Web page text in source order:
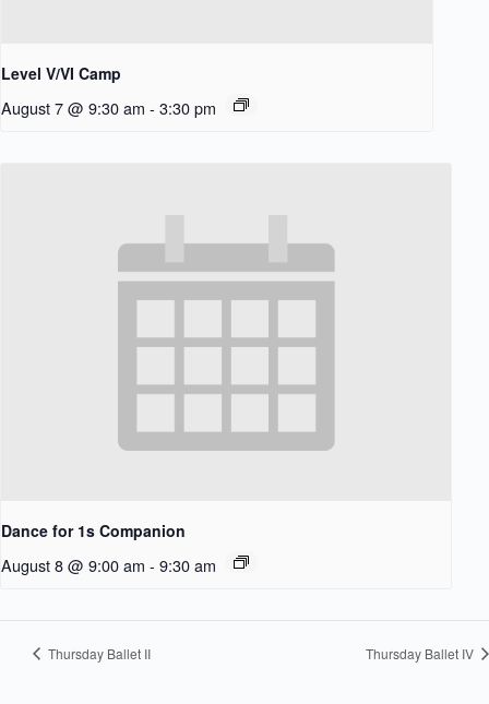
Level V/VI Camp
August 7 @ 9:30 am - 3:30 pm
Dance for 1s Companion
August 8 @ 9:00 am - 9:30 am
Thursday Ballet II Thursday Ballet IV